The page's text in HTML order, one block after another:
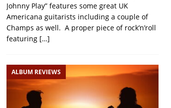
Johnny Play” features some great UK
Americana guitarists including a couple of
Champs as well. A proper piece of rock’n’roll
featuring […]
ALBUM REVIEWS